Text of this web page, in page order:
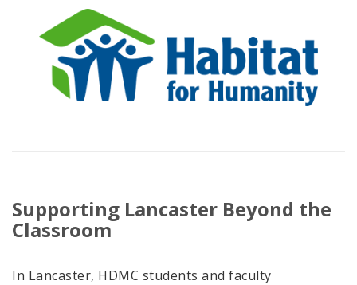
Supporting Lancaster Beyond the
Classroom
In Lancaster, HDMC students and faculty